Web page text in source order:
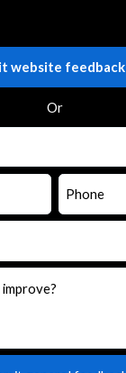
website feedback
Or